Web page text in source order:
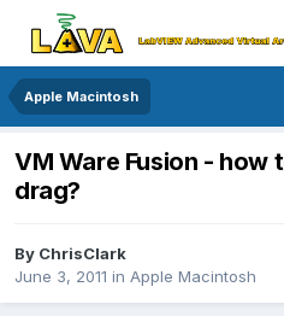
Apple Macintosh
VM Ware Fusion -
drag?
By ChrisClark
June 3, 2011 in Apple Macintosh